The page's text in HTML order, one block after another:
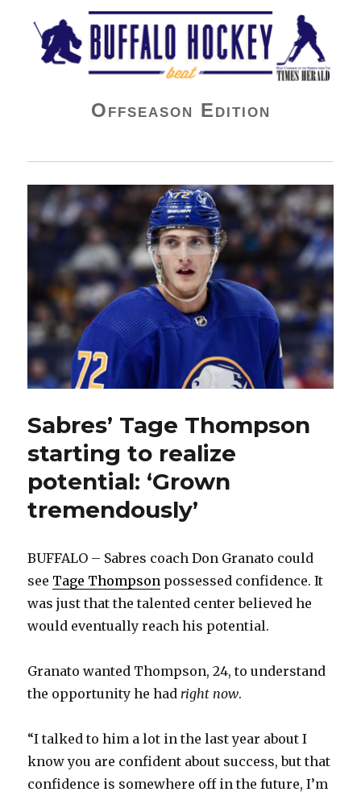
Buffalo Hockey Beat
Offseason Edition
Sabres’ Tage Thompson
starting to realize
potential: ‘Grown
tremendously’
BUFFALO – Sabres coach Don Granato could
see Tage Thompson possessed confidence. It
was just that the talented center believed he
would eventually reach his potential.
Granato wanted Thompson, 24, to understand
the opportunity he hadright now.
“I talked to him a lot in the last year about I
know you are confident about success, but that
confidence is somewhere off in the future, I’m